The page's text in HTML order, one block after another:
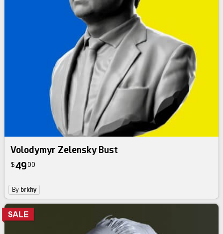
Volodymyr Zelensky Bust
$4900
By brkhy